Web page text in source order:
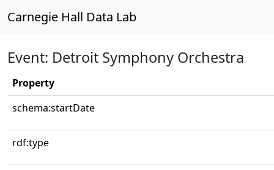
Carnegie Hall Data Lab
Event: Detroit Symphony Orchestra
Property
schema:startDate
rdf:type